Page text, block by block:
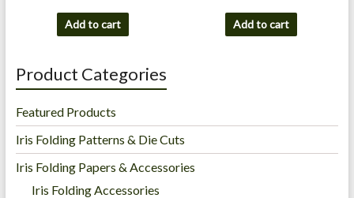
Add to cart Add to cart
Product Categories
Featured Products
Iris Folding Patterns & Die Cuts
Iris Folding Papers & Accessories
Iris Folding Accessories